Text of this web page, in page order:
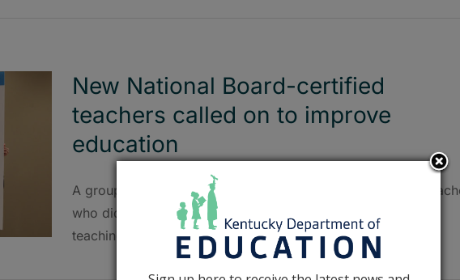
New National Board-certified
teachers called on to improve
education
A group of nearly 200 NBCTs includes a Breathitt County
who didn’t earn her certification until the 20th year of her
teaching career.